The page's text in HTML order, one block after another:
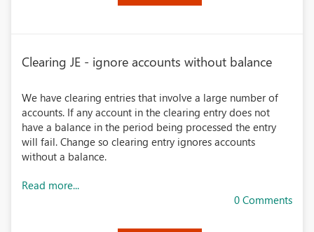
Clearing JE - ignore accounts without balance
We have clearing entries that involve a large number of
accounts. If any account in the clearing entry does not
have a balance in the period being processed the entry
will fail. Change so clearing entry ignores accounts
without a balance.
Read more...
0 Comments